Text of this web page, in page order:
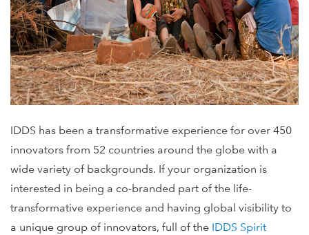
IDDS has been a transformative experience for over 450
innovators from 52 countries around the globe with a
wide variety of backgrounds. If your organization is
interested in being a co-branded part of the life-
transformative experience and having global visibility to
a unique group of innovators, full of the IDDS Spirit